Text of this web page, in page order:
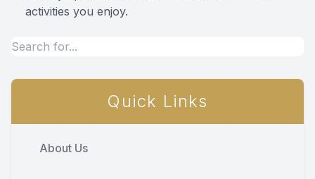
activities you enjoy.
Quick Links
About Us